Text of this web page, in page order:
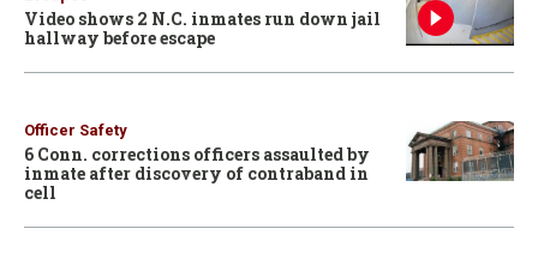
Video shows 2 N.C. inmates run down jail
hallway before escape
Officer Safety
6 Conn. corrections officers assaulted by
inmate after discovery of contraband in
cell